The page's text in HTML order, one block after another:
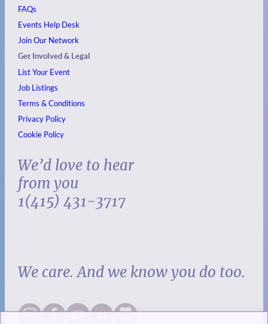
FAQs
Events Help Desk
Join Our Network
Get Involved & Legal
List Your Event
Job Listings
Terms & Conditions
Privacy Policy
Cookie Policy
We’d love to hear
from you
1(415) 431-3717
We care. And we know you do too.